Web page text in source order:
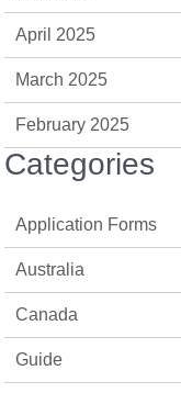
April 2025
March 2025
February 2025
Categories
Application Forms
Australia
Canada
Guide